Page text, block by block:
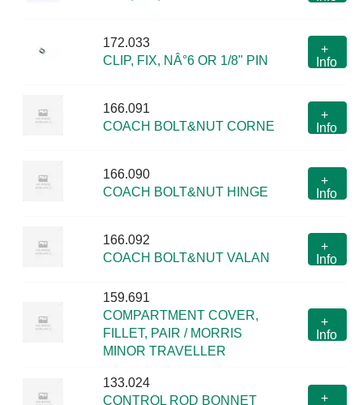
172.033
CLIP, FIX, NÂ°6 OR 1/8" PIN
+
Info
166.091
COACH BOLT&NUT CORNE
+
Info
166.090
COACH BOLT&NUT HINGE
+
Info
166.092
COACH BOLT&NUT VALAN
+
Info
159.691
COMPARTMENT COVER,
FILLET, PAIR / MORRIS
MINOR TRAVELLER
+
Info
133.024
CONTROL ROD BONNET
+